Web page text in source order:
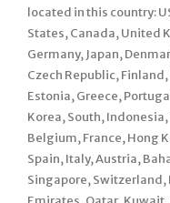
located in this country:
States, Canada, United
Germany, Japan,
Czech Republic,
Estonia, Greece,
Korea, South,
Belgium, France, Hong
Spain, Italy, Austria,
Singapore, Switzerland,